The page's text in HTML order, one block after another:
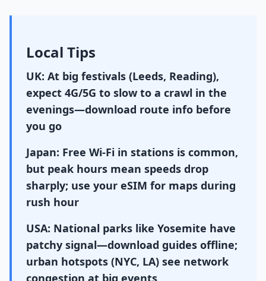
Local Tips
UK: At big festivals (Leeds, Reading),
expect 4G/5G to slow to a crawl in the
evenings—download route info before
you go
Japan: Free Wi-Fi in stations is common,
but peak hours mean speeds drop
sharply; use your eSIM for maps during
rush hour
USA: National parks like Yosemite have
patchy signal—download guides offline;
urban hotspots (NYC, LA) see network